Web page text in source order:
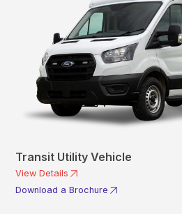
Transit Utility Vehicle
View Details
Download a Brochure